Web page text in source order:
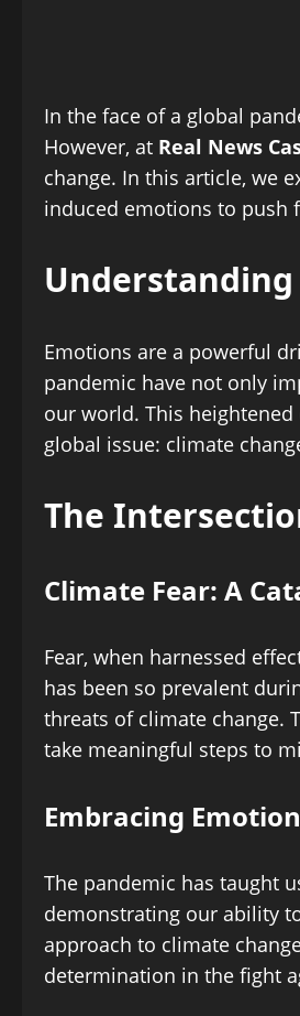
In the face of a global
However, at Real News
change. In this article, we
induced emotions to push
Emotions are a powerful
pandemic have not only
our world. This
global issue: climate
The
Climate Fear: A
Fear, when harnessed
has been so prevalent
threats of climate change.
take meaningful steps to
Embracing
The pandemic has taught
demonstrating our ability
approach to climate
determination in the fight